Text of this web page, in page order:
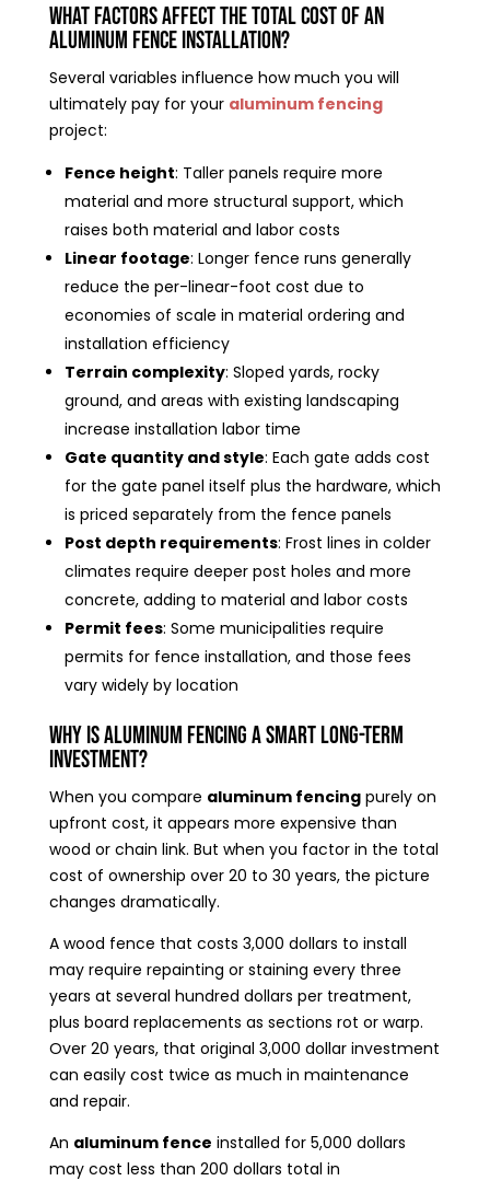
What Factors Affect the Total Cost of an
Aluminum Fence Installation?
Several variables influence how much you will
ultimately pay for your aluminum fencing
project:
Fence height: Taller panels require more
material and more structural support, which
raises both material and labor costs
Linear footage: Longer fence runs generally
reduce the per-linear-foot cost due to
economies of scale in material ordering and
installation efficiency
Terrain complexity: Sloped yards, rocky
ground, and areas with existing landscaping
increase installation labor time
Gate quantity and style: Each gate adds cost
for the gate panel itself plus the hardware, which
is priced separately from the fence panels
Post depth requirements: Frost lines in colder
climates require deeper post holes and more
concrete, adding to material and labor costs
Permit fees: Some municipalities require
permits for fence installation, and those fees
vary widely by location
Why Is Aluminum Fencing a Smart Long-Term
Investment?
When you compare aluminum fencingpurely on
upfront cost, it appears more expensive than
wood or chain link. But when you factor in the total
cost of ownership over 20 to 30 years, the picture
changes dramatically.
A wood fence that costs 3,000 dollars to install
may require repainting or staining every three
years at several hundred dollars per treatment,
plus board replacements as sections rot or warp.
Over 20 years, that original 3,000 dollar investment
can easily cost twice as much in maintenance
and repair.
An aluminum fence installed for 5,000 dollars
may cost less than 200 dollars total in